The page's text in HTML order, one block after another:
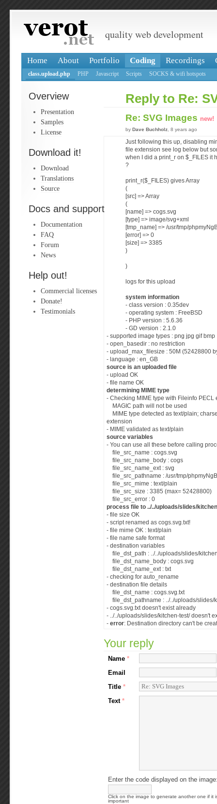
quality web development
Home About Portfolio Coding Recordings
class.upload.php PHP Javascript Scripts SOCKS & wifi hotspots
Overview
Presentation
Samples
License
Download it!
Download
Translations
Source
Docs and support
Documentation
FAQ
Forum
News
Help out!
Commercial licenses
Donate!
Testimonials
Reply to Re:
Re: SVG Images new!
by Dave Buchholz , 8 years ago
Just following this up, disabling
file extension see log below but
when I did a print_r on $_FILES it
?
print_r($_FILES) gives Array
(
[src] => Array
(
[name] => cogs.svg
[type] => image/svg+xml
[tmp_name] => /usr/tmp/
[error] => 0
[size] => 3385
)
)
logs for this upload
system information
- class version : 0.35dev
- operating system : FreeBSD
- PHP version : 5.6.36
- GD version : 2.1.0
- supported image types : png jpg gif bmp
- open_basedir : no restriction
- upload_max_filesize : 50M (52428800
- language : en_GB
source is an uploaded file
- upload OK
- file name OK
determining MIME type
- Checking MIME type with Fileinfo PECL
MAGIC path will not be used
MIME type detected as text/plain;
extension
- MIME validated as text/plain
source variables
- You can use all these before calling
file_src_name : cogs.svg
file_src_name_body : cogs
file_src_name_ext : svg
file_src_pathname : /usr/tmp/
file_src_mime : text/plain
file_src_size : 3385 (max= 52428800)
file_src_error : 0
process file to ../../uploads/slides/
- file size OK
- script renamed as cogs.svg.txt!
- file mime OK : text/plain
- file name safe format
- destination variables
file_dst_path : ../../uploads/slides/
file_dst_name_body : cogs.svg
file_dst_name_ext : txt
- checking for auto_rename
- destination file details
file_dst_name : cogs.svg.txt
file_dst_pathname : ../../uploads/slides/
- cogs.svg.txt doesn't exist already
- ../../uploads/slides/kitchen-test/ doesn't
- error: Destination directory can't be
Your reply
Name *
Email
Title *
Text *
Enter the code displayed on the
Click on the image to generate another one if it
important